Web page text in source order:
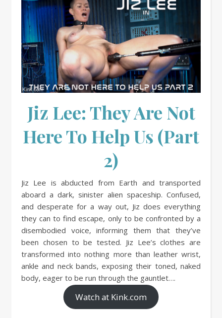
Jiz Lee: They Are Not
Here To Help Us (Part
2)
Jiz Lee is abducted from Earth and transported
aboard a dark, sinister alien spaceship. Confused,
and desperate for a way out, Jiz does everything
they can to find escape, only to be confronted by a
disembodied voice, informing them that they’ve
been chosen to be tested. Jiz Lee’s clothes are
transformed into nothing more than leather wrist,
ankle and neck bands, exposing their toned, naked
body, eager to be run through the gauntlet….
Watch at Kink.com